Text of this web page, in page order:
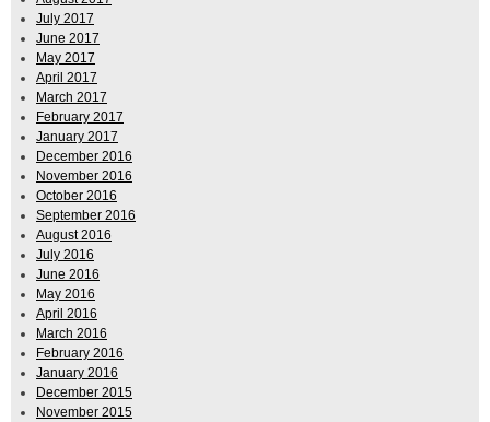
July 2017
June 2017
May 2017
April 2017
March 2017
February 2017
January 2017
December 2016
November 2016
October 2016
September 2016
August 2016
July 2016
June 2016
May 2016
April 2016
March 2016
February 2016
January 2016
December 2015
November 2015